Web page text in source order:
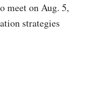
meet on Aug. 5,
strategies